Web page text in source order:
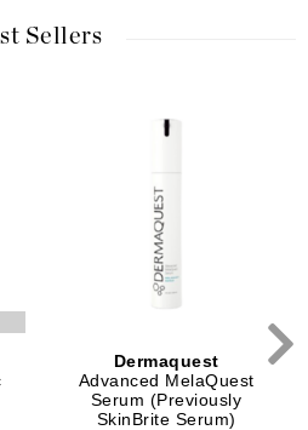
Sellers
Dermaquest
Advanced MelaQuest
Serum (Previously
SkinBrite Serum)